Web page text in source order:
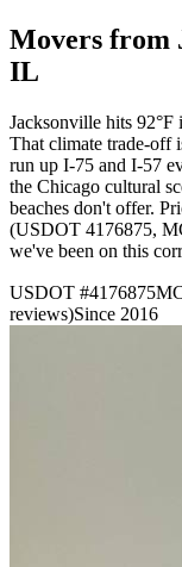
Movers from
IL
Jacksonville hits 92°F
That climate trade-off
run up I-75 and I-57
the Chicago cultural
beaches don't offer.
(USDOT 4176875,
we've been on this
USDOT #4176875
reviews)Since 2016